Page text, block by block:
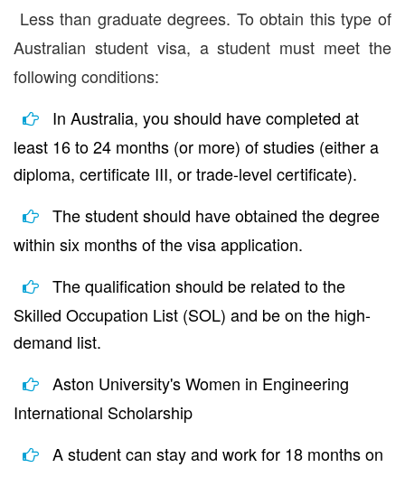
Less than graduate degrees. To obtain this type of
Australian student visa, a student must meet the
following conditions:
In Australia, you should have completed at
least 16 to 24 months (or more) of studies (either a
diploma, certificate III, or trade-level certificate).
The student should have obtained the degree
within six months of the visa application.
The qualification should be related to the
Skilled Occupation List (SOL) and be on the high-
demand list.
Aston University's Women in Engineering
International Scholarship
A student can stay and work for 18 months on